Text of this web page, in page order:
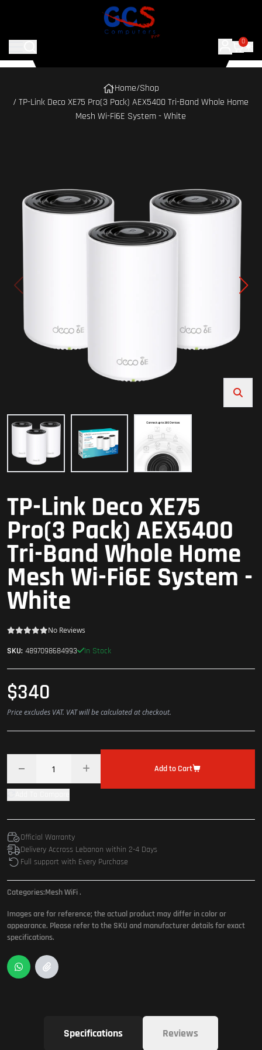
0
Home/Shop
/ TP-Link Deco XE75 Pro(3 Pack) AEX5400 Tri-Band Whole Home
Mesh Wi-Fi6E System - White
TP-Link Deco XE75
Pro(3 Pack) AEX5400
Tri-Band Whole Home
Mesh Wi-Fi6E System -
White
No Reviews
SKU: 4897098684993 In Stock
$340
Price excludes VAT. VAT will be calculated at checkout.
Add to Cart
Official Warranty
Delivery Accross Lebanon within 2-4 Days
Full support with Every Purchase
Categories:Mesh WiFi.
Images are for reference; the actual product may differ in color or
appearance. Please refer to the SKU and manufacturer details for exact
specifications.
Specifications Reviews